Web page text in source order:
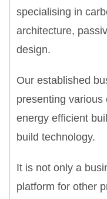
specialising in
architecture,
design.
Our established
presenting
energy efficient
build technology.
It is not only a
platform for other